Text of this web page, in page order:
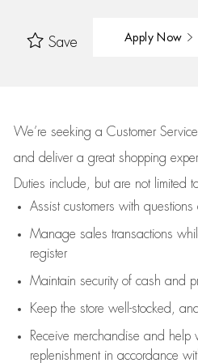
Save Apply Now
We’re seeking a Customer
and deliver a great shopping
Duties include, but are not limited
Assistcustomers with questions
Manage sales transactions
register
Maintain security of cash and
Keep the store well-stocked, and
Receive merchandise and help
replenishment in accordance